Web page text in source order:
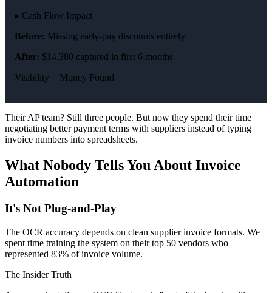
▸ Cash Flow Impact
Before: Missing early-pay discounts entirely
After: $14,380 captured in first 6 months
Visibility = Money Found
Their AP team? Still three people. But now they spend their time
negotiating better payment terms with suppliers instead of typing
invoice numbers into spreadsheets.
What Nobody Tells You About Invoice
Automation
It's Not Plug-and-Play
The OCR accuracy depends on clean supplier invoice formats. We
spent time training the system on their top 50 vendors who
represented 83% of invoice volume.
The Insider Truth